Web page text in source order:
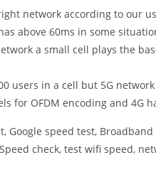
network according to our
above 60ms in some
a small cell plays the
users in a cell but 5G
for OFDM encoding and 4G
Google speed test,
check, test wifi speed,